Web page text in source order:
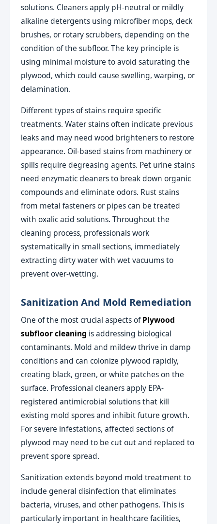
solutions. Cleaners apply pH-neutral or mildly
alkaline detergents using microfiber mops, deck
brushes, or rotary scrubbers, depending on the
condition of the subfloor. The key principle is
using minimal moisture to avoid saturating the
plywood, which could cause swelling, warping, or
delamination.
Different types of stains require specific
treatments. Water stains often indicate previous
leaks and may need wood brighteners to restore
appearance. Oil-based stains from machinery or
spills require degreasing agents. Pet urine stains
need enzymatic cleaners to break down organic
compounds and eliminate odors. Rust stains
from metal fasteners or pipes can be treated
with oxalic acid solutions. Throughout the
cleaning process, professionals work
systematically in small sections, immediately
extracting dirty water with wet vacuums to
prevent over-wetting.
Sanitization And Mold Remediation
One of the most crucial aspects ofPlywood
subfloor cleaning is addressing biological
contaminants. Mold and mildew thrive in damp
conditions and can colonize plywood rapidly,
creating black, green, or white patches on the
surface. Professional cleaners apply EPA-
registered antimicrobial solutions that kill
existing mold spores and inhibit future growth.
For severe infestations, affected sections of
plywood may need to be cut out and replaced to
prevent spore spread.
Sanitization extends beyond mold treatment to
include general disinfection that eliminates
bacteria, viruses, and other pathogens. This is
particularly important in healthcare facilities,